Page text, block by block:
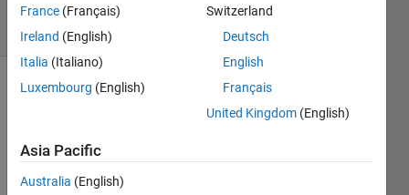
20 Views
(30 days)
Hello,
France (Français)
Ireland (English)
Italia (Italiano)
Luxembourg (English)
Switzerland
Deutsch
English
Français
United Kingdom (English)
Asia Pacific
Australia (English)